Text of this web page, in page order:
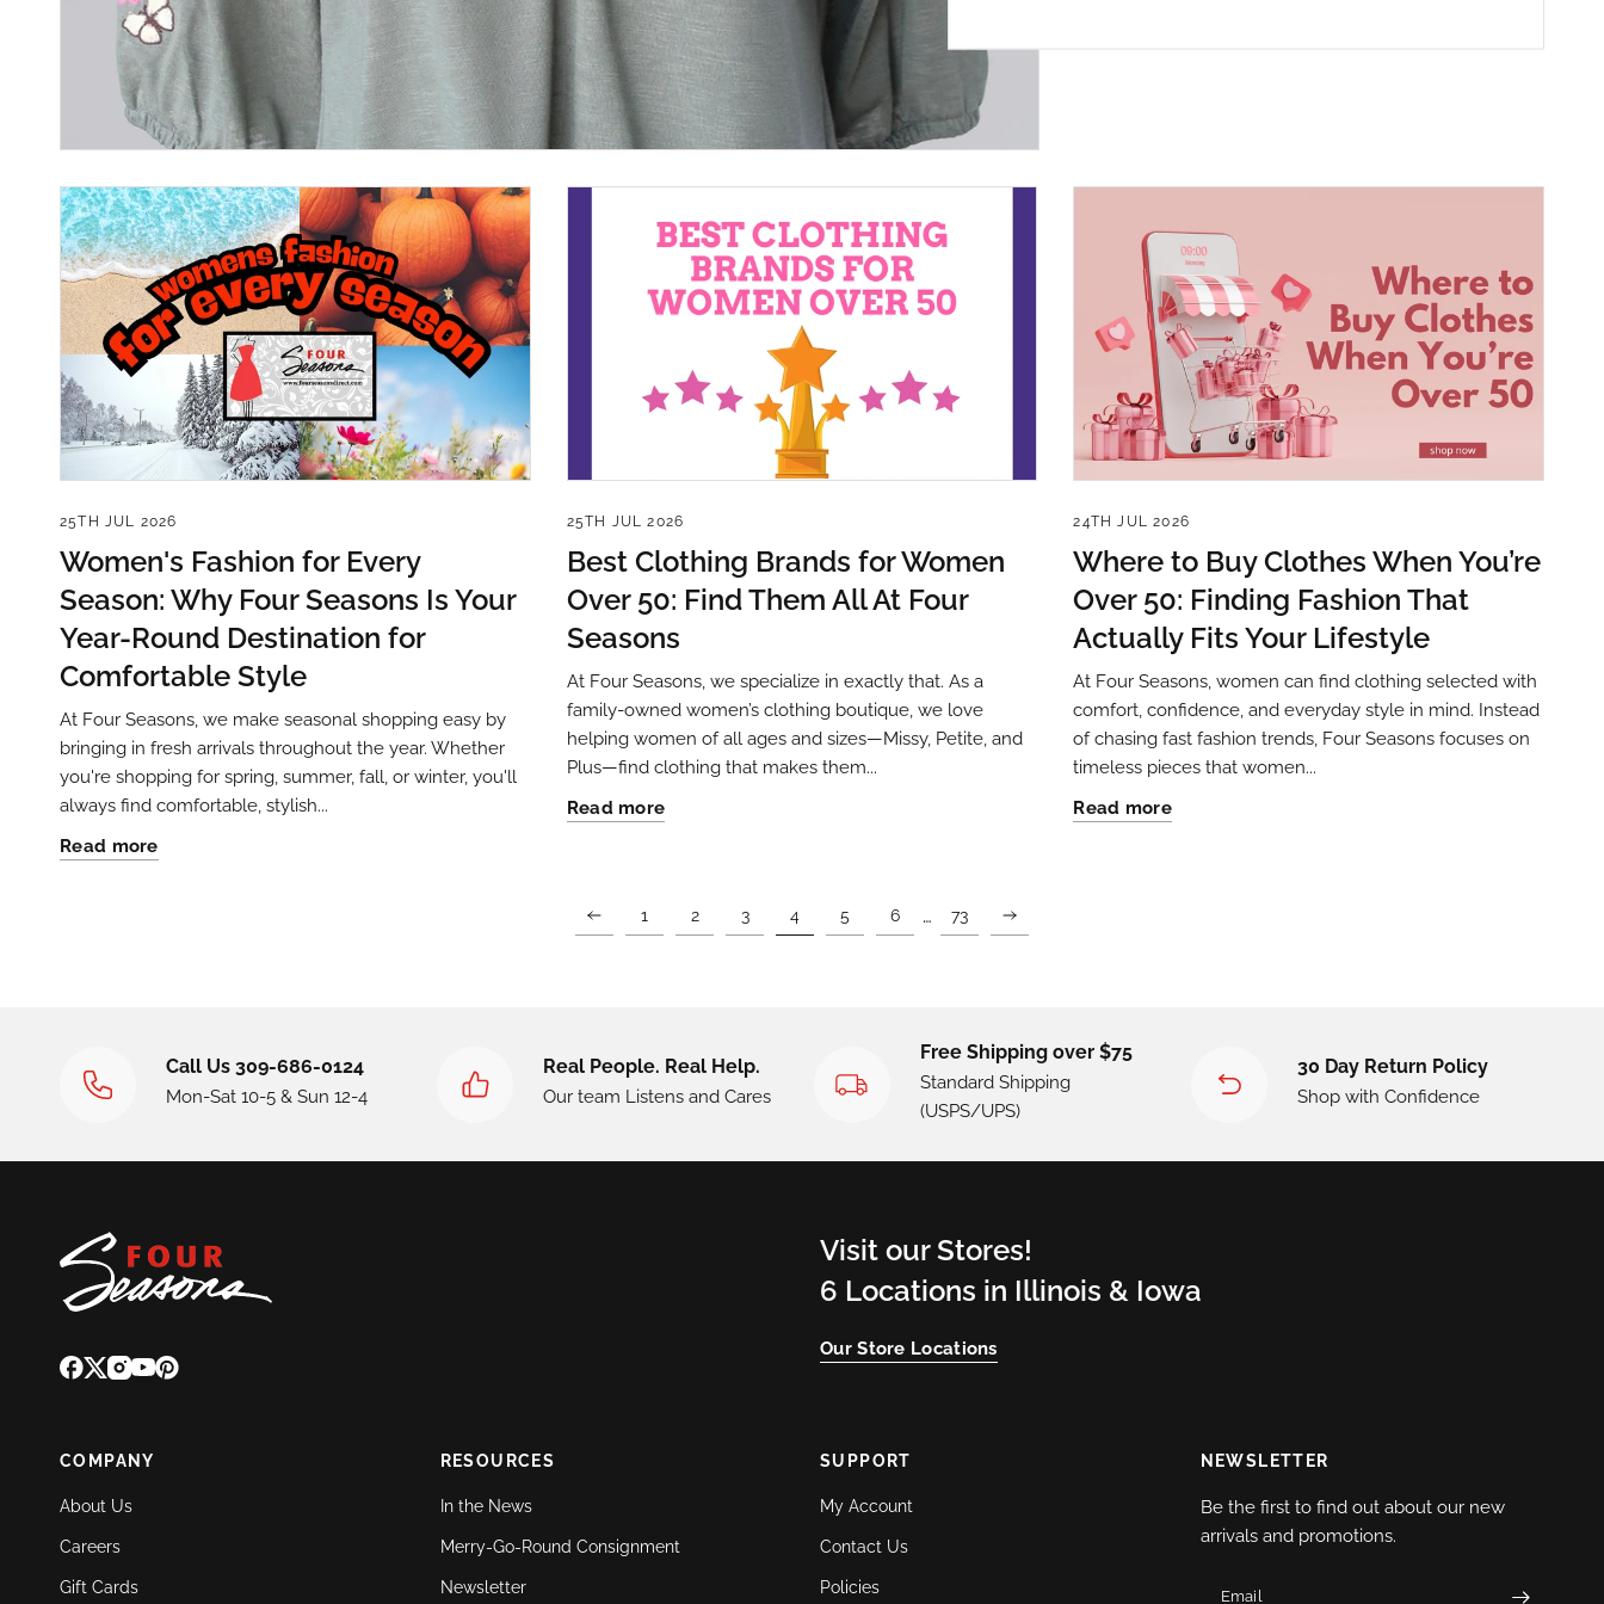
25TH JUL 2026
Women's Fashion for Every
Season: Why Four Seasons Is Your
Year-Round Destination for
Comfortable Style
At Four Seasons, we make seasonal shopping easy by
bringing in fresh arrivals throughout the year. Whether
you're shopping for spring, summer, fall, or winter, you'll
always find comfortable, stylish...
Read more
25TH JUL 2026
Best Clothing Brands for Women
Over 50: Find Them All At Four
Seasons
At Four Seasons, we specialize in exactly that. As a
family-owned women’s clothing boutique, we love
helping women of all ages and sizes—Missy, Petite, and
Plus—find clothing that makes them...
Read more
24TH JUL 2026
Where to Buy Clothes When You’re
Over 50: Finding Fashion That
Actually Fits Your Lifestyle
At Four Seasons, women can find clothing selected with
comfort, confidence, and everyday style in mind. Instead
of chasing fast fashion trends, Four Seasons focuses on
timeless pieces that women...
Read more
1 2 3 4 5 6 … 73
Call Us 309-686-0124
Mon-Sat 10-5 & Sun 12-4
Real People. Real Help.
Our team Listens and Cares
Free Shipping over $75
Standard Shipping
(USPS/UPS)
30 Day Return Policy
Shop with Confidence
Visit our Stores!
6 Locations in Illinois & Iowa
Our Store Locations
COMPANY
About Us
Careers
Gift Cards
RESOURCES
In the News
Merry-Go-Round Consignment
Newsletter
SUPPORT
My Account
Contact Us
Policies
NEWSLETTER
Be the first to find out about our new
arrivals and promotions.
Email
Contact.
Our Privacy Policy.
Sign Up!